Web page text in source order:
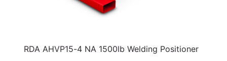
RDA AHVP15-4 NA 1500lb Welding Positioner